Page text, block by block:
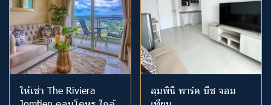
ให้เช่า The Riviera
ลุมพินี พาร์ค บีช จอม